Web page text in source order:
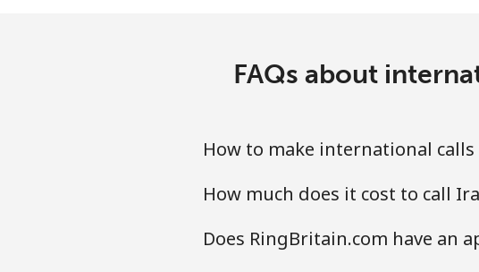
Mobile ⁦63.9¢⁩
FAQs about
How to make international
How much does it cost to call
Does RingBritain.com have an